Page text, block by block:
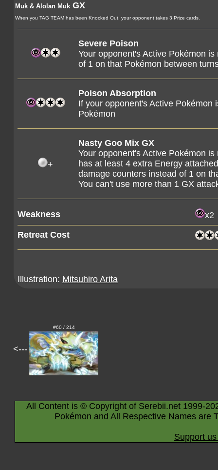
Muk & Alolan Muk GX
When you TAG TEAM has been Knocked Out, your opponent takes 3 Prize cards.
Severe Poison
Your opponent's Active Pokémon
of 1 on that Pokémon between
Poison Absorption
If your opponent's Active
Pokémon
+
Nasty Goo Mix GX
Your opponent's Active Pokémon
has at least 4 extra Energy
damage counters instead of 1 on
You can't use more than 1 GX
Weakness
x2
Retreat Cost
Illustration: Mitsuhiro Arita
<---
#60 / 214
All Content is © Copyright of Serebii.net 1999-
Pokémon and All Respective Names are
Support